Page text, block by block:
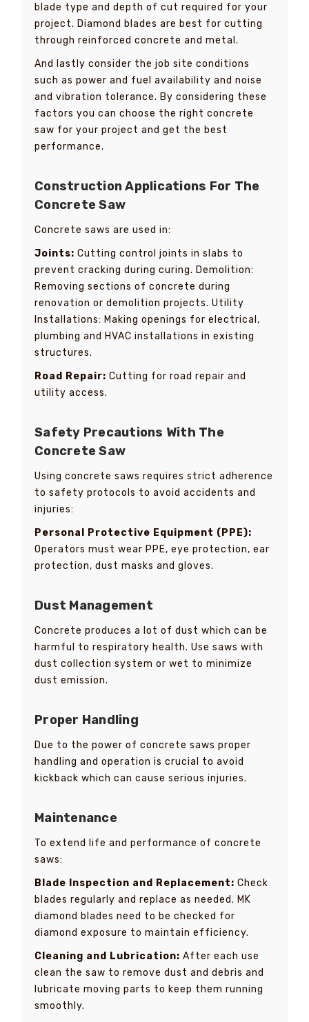
blade type and depth of cut required for your
project. Diamond blades are best for cutting
through reinforced concrete and metal.
And lastly consider the job site conditions
such as power and fuel availability and noise
and vibration tolerance. By considering these
factors you can choose the right concrete
saw for your project and get the best
performance.
Construction Applications For The
Concrete Saw
Concrete saws are used in:
Joints: Cutting control joints in slabs to
prevent cracking during curing. Demolition:
Removing sections of concrete during
renovation or demolition projects. Utility
Installations: Making openings for electrical,
plumbing and HVAC installations in existing
structures.
Road Repair: Cutting for road repair and
utility access.
Safety Precautions With The
Concrete Saw
Using concrete saws requires strict adherence
to safety protocols to avoid accidents and
injuries:
Personal Protective Equipment (PPE):
Operators must wear PPE, eye protection, ear
protection, dust masks and gloves.
Dust Management
Concrete produces a lot of dust which can be
harmful to respiratory health. Use saws with
dust collection system or wet to minimize
dust emission.
Proper Handling
Due to the power of concrete saws proper
handling and operation is crucial to avoid
kickback which can cause serious injuries.
Maintenance
To extend life and performance of concrete
saws:
Blade Inspection and Replacement: Check
blades regularly and replace as needed. MK
diamond blades need to be checked for
diamond exposure to maintain efficiency.
Cleaning and Lubrication: After each use
clean the saw to remove dust and debris and
lubricate moving parts to keep them running
smoothly.